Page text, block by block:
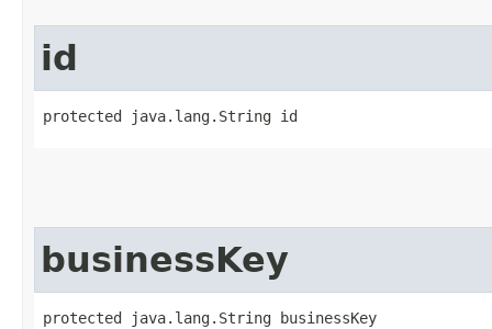
id
protected java.lang.String id
businessKey
protected java.lang.String businessKey